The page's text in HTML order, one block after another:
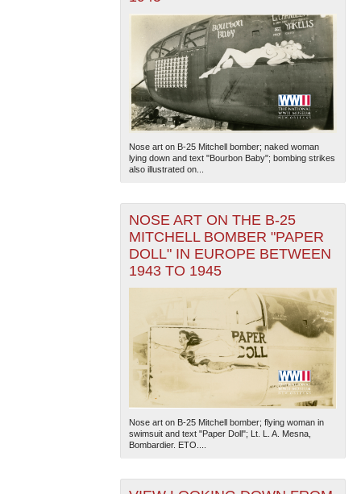
Nose art on B-25 Mitchell bomber; naked woman
lying down and text "Bourbon Baby"; bombing strikes
also illustrated on...
NOSE ART ON THE B-25
MITCHELL BOMBER "PAPER
DOLL" IN EUROPE BETWEEN
1943 TO 1945
Nose art on B-25 Mitchell bomber; flying woman in
swimsuit and text "Paper Doll"; Lt. L. A. Mesna,
Bombardier. ETO....